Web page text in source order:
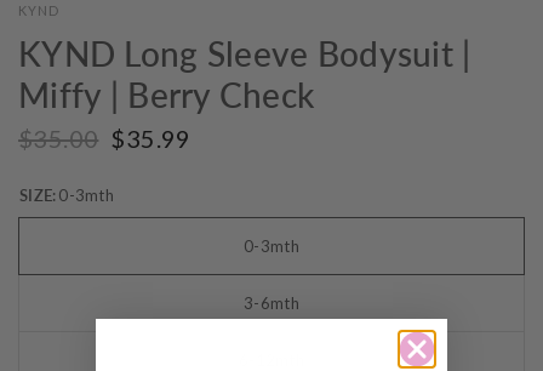
KYND
KYND Long Sleeve Bodysuit |
Miffy | Berry Check
$35.00 $35.99
SIZE: 0-3mth
0-3mth
3-6mth